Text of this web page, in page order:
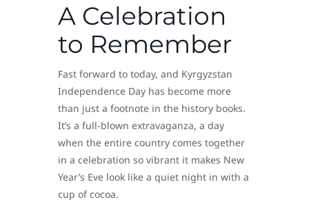
A Celebration
to Remember
Fast forward to today, and Kyrgyzstan
Independence Day has become more
than just a footnote in the history books.
It’s a full-blown extravaganza, a day
when the entire country comes together
in a celebration so vibrant it makes New
Year’s Eve look like a quiet night in with a
cup of cocoa.